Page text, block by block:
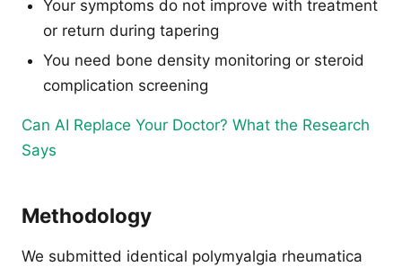
Your symptoms do not improve with treatment
or return during tapering
You need bone density monitoring or steroid
complication screening
Can AI Replace Your Doctor? What the Research
Says
Methodology
We submitted identical polymyalgia rheumatica